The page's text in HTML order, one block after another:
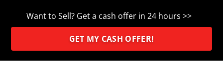
Want to Sell? Get a cash offer in 24 hours >>
GET MY CASH OFFER!